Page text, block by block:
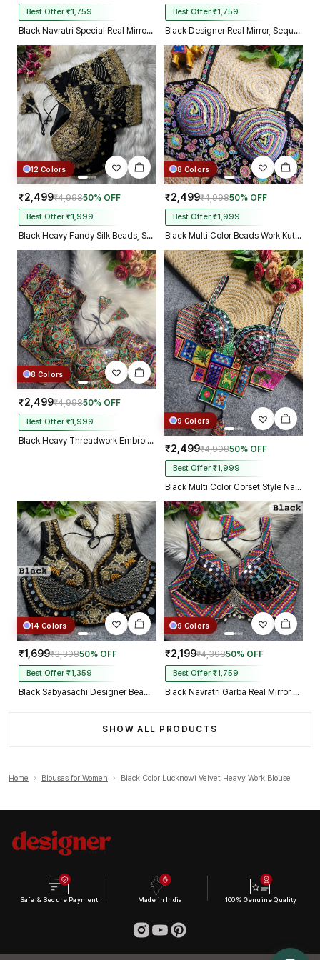
Best Offer ₹1,759
Black Navratri Special Real Mirror Thread & Kaudi Work Spaghetti Blouse
Best Offer ₹1,759
Black Designer Real Mirror, Sequin & Kodi Work Sleeveless Navratri Blouse
12 Colors
₹2,499₹4,99850% OFF
Best Offer ₹1,999
Black Heavy Fandy Silk Beads, Sequin & Cording Work Designer Blouse
8 Colors
₹2,499₹4,99850% OFF
Best Offer ₹1,999
Black Multi Color Beads Work Kutchi Embroidery Blouse for Navratri Garba
8 Colors
₹2,499₹4,99850% OFF
Best Offer ₹1,999
Black Heavy Threadwork Embroidery Navratri Blouse With Real Mirror Work
9 Colors
₹2,499₹4,99850% OFF
Best Offer ₹1,999
Black Multi Color Corset Style Navratri Blouse With Mirror and Thread Work
14 Colors
₹1,699₹3,39850% OFF
Best Offer ₹1,359
Black Sabyasachi Designer Beads & Real Mirror Work Bridal Blouse
9 Colors
₹2,199₹4,39850% OFF
Best Offer ₹1,759
Black Navratri Garba Real Mirror Work Blouse with Thread & Kaudi Work
SHOW ALL PRODUCTS
Home › Blouses for Women › Black Color Lucknowi Velvet Heavy Work Blouse
Safe & Secure Payment Made in India 100% Genuine Quality